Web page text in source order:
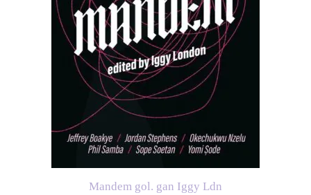
Mandem gol. gan Iggy Ldn